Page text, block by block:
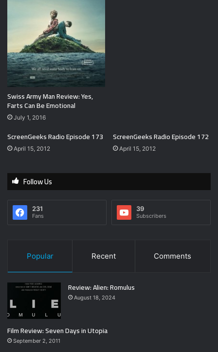
Swiss Army Man Review: Yes,
Farts Can Be Emotional
July 1, 2016
ScreenGeeks Radio Episode 173
April 15, 2012
ScreenGeeks Radio Episode 172
April 15, 2012
Follow Us
231
Fans
39
Subscribers
Popular Recent Comments
Review: Alien: Romulus
August 18, 2024
Film Review: Seven Days in Utopia
September 2, 2011